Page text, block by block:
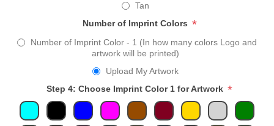
Tan
Number of Imprint Colors *
Number of Imprint Color - 1 (In how many colors Logo and
artwork will be printed)
Upload My Artwork
Step 4: Choose Imprint Color 1 for Artwork *